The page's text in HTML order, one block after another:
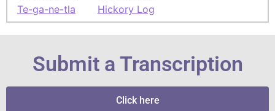
Te-ga-ne-tla
Hickory Log
Submit a Transcription
Click here